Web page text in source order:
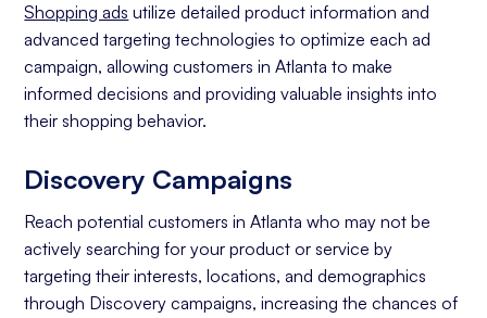
Shopping ads utilize detailed product information and
advanced targeting technologies to optimize each ad
campaign, allowing customers in Atlanta to make
informed decisions and providing valuable insights into
their shopping behavior.
Discovery Campaigns
Reach potential customers in Atlanta who may not be
actively searching for your product or service by
targeting their interests, locations, and demographics
through Discovery campaigns, increasing the chances of